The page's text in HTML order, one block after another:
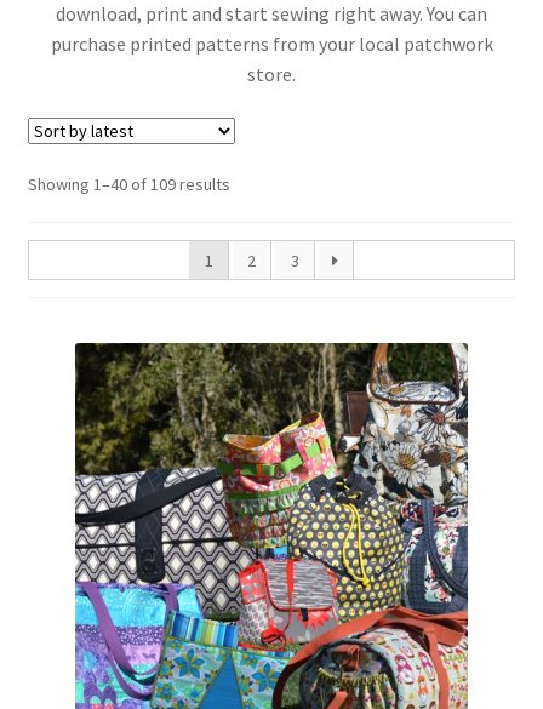
Freebie
Heidi Ho On The Road
download, print and start sewing right away. You can
purchase printed patterns from your local patchwork
store.
Showing 1–40 of 109 resultsSorted
latest
1
2 3